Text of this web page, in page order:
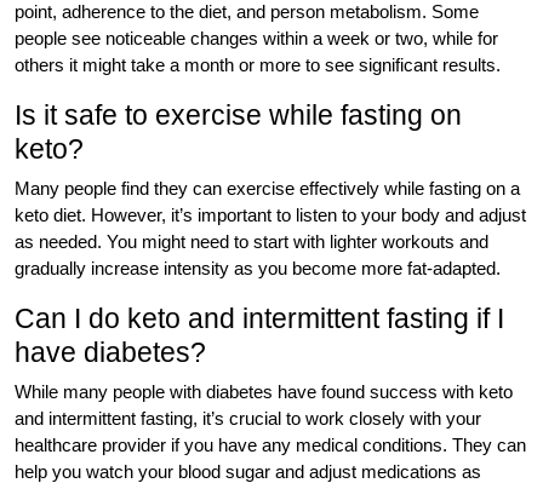
point, adherence to the diet, and person metabolism. Some
people see noticeable changes within a week or two, while for
others it might take a month or more to see significant results.
Is it safe to exercise while fasting on
keto?
Many people find they can exercise effectively while fasting on a
keto diet. However, it’s important to listen to your body and adjust
as needed. You might need to start with lighter workouts and
gradually increase intensity as you become more fat-adapted.
Can I do keto and intermittent fasting if I
have diabetes?
While many people with diabetes have found success with keto
and intermittent fasting, it’s crucial to work closely with your
healthcare provider if you have any medical conditions. They can
help you watch your blood sugar and adjust medications as